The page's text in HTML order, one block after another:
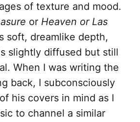
of texture and mood.
or Heaven or Las
soft, dreamlike depth,
slightly diffused but still
When I was writing the
back, I subconsciously
his covers in mind as I
to channel a similar